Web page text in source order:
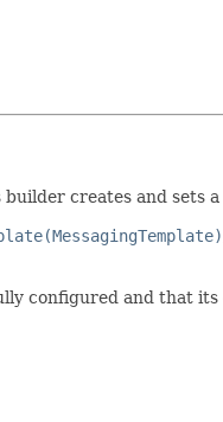
creates and sets a
configured and that